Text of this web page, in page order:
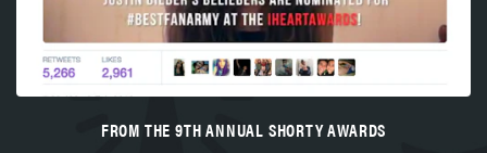
FROM THE 9TH ANNUAL SHORTY AWARDS